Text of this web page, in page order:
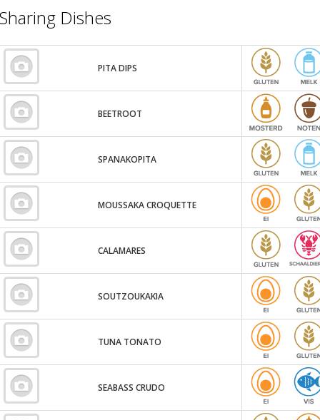
Sharing Dishes
PITA DIPS
BEETROOT
SPANAKOPITA
MOUSSAKA CROQUETTE
CALAMARES
SOUTZOUKAKIA
TUNA TONATO
SEABASS CRUDO